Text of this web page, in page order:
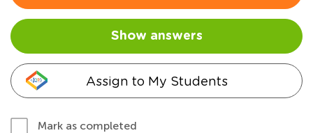
Show answers
Assign to My Students
Mark as completed